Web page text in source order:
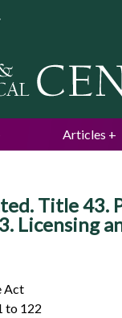
Articles
Title 43.
Licensing
Act
to 122